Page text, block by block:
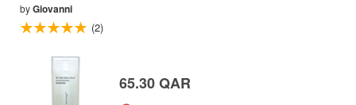
byGiovanni
(2)
65.30 QAR